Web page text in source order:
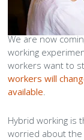
Peamount
Tech
Women in STEM
The
We are now
working
workers want to
workers will
available
Hybrid working is
worried about the